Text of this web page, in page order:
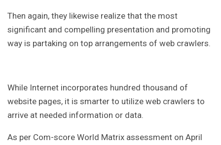
Then again, they likewise realize that the most
significant and compelling presentation and promoting
way is partaking on top arrangements of web crawlers.
While Internet incorporates hundred thousand of
website pages, it is smarter to utilize web crawlers to
arrive at needed information or data.
As per Com-score World Matrix assessment on April